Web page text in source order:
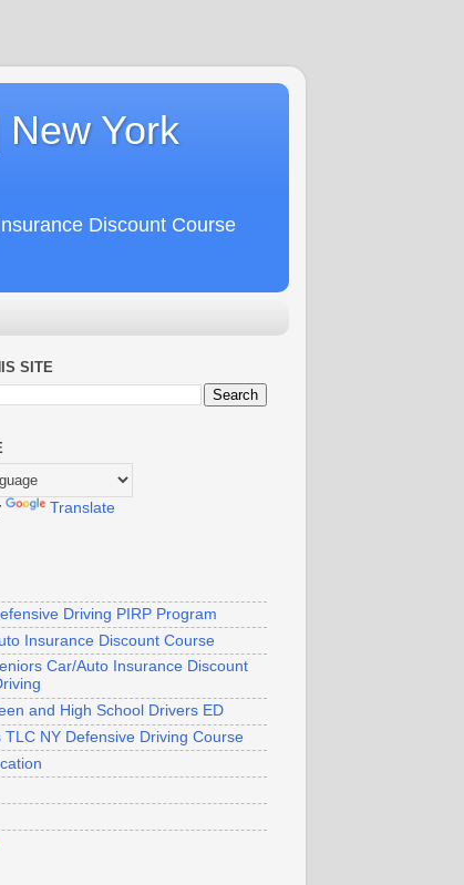
York
Discount Course
SITE
Translate
Driving PIRP Program
Insurance Discount Course
Car/Auto Insurance Discount
and High School Drivers ED
TLC NY Defensive Driving Course